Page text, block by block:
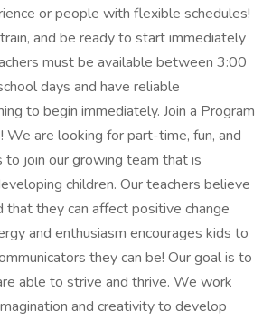
or people with flexible schedules!
and be ready to start immediately
must be available between 3:00
days and have reliable
to begin immediately. Join a Program
We are looking for part-time, fun, and
join our growing team that is
children. Our teachers believe
that they can affect positive change
and enthusiasm encourages kids to
they can be! Our goal is to
able to strive and thrive. We work
and creativity to develop